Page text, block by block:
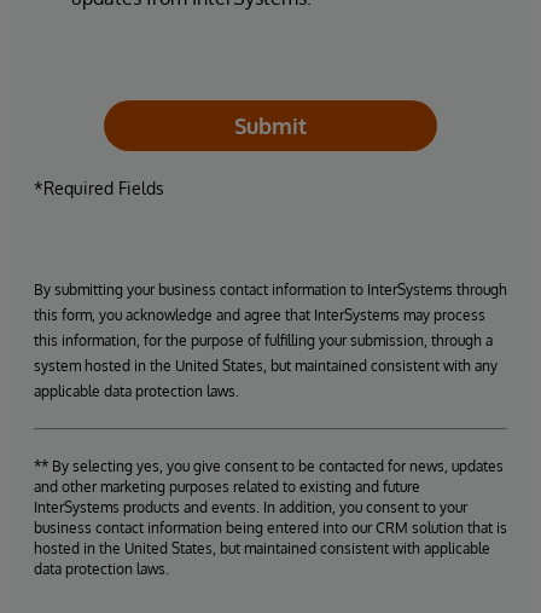
Submit
*Required Fields
By submitting your business contact information to InterSystems through
this form, you acknowledge and agree that InterSystems may process
this information, for the purpose of fulfilling your submission, through a
system hosted in the United States, but maintained consistent with any
applicable data protection laws.
** By selecting yes, you give consent to be contacted for news, updates
and other marketing purposes related to existing and future
InterSystems products and events. In addition, you consent to your
business contact information being entered into our CRM solution that is
hosted in the United States, but maintained consistent with applicable
data protection laws.